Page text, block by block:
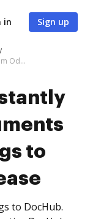
in Sign up
Sync the apps instantly and import documents from Odoo Blogs to DocHub with ease
to
to DocHub.